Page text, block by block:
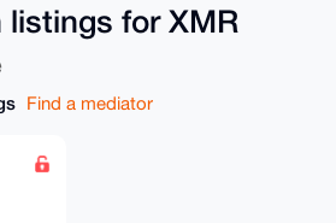
listings for XMR
Find a mediator